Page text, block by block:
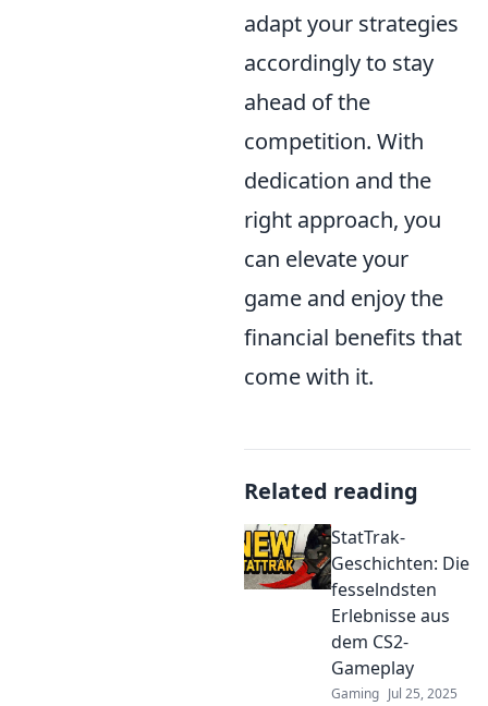
adapt your strategies
accordingly to stay
ahead of the
competition. With
dedication and the
right approach, you
can elevate your
game and enjoy the
financial benefits that
come with it.
Related reading
StatTrak-
Geschichten: Die
fesselndsten
Erlebnisse aus
dem CS2-
Gameplay
Gaming Jul 25, 2025